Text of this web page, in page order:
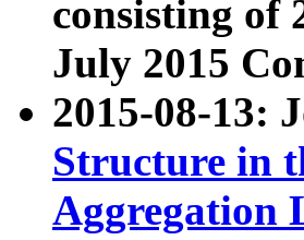
consisting of
July 2015
2015-08-13:
Structure in
Aggregation